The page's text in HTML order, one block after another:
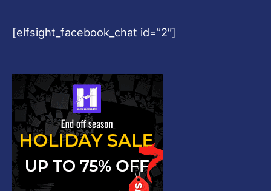
[elfsight_facebook_chat id=”2″]